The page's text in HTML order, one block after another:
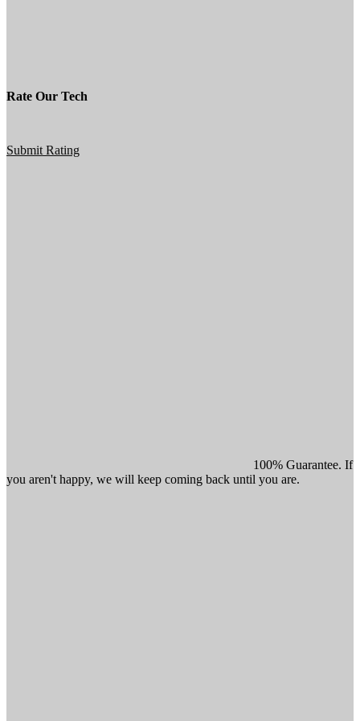
Rate Our Tech
Submit Rating
100% Guarantee. If
you aren't happy, we will keep coming back until you are.